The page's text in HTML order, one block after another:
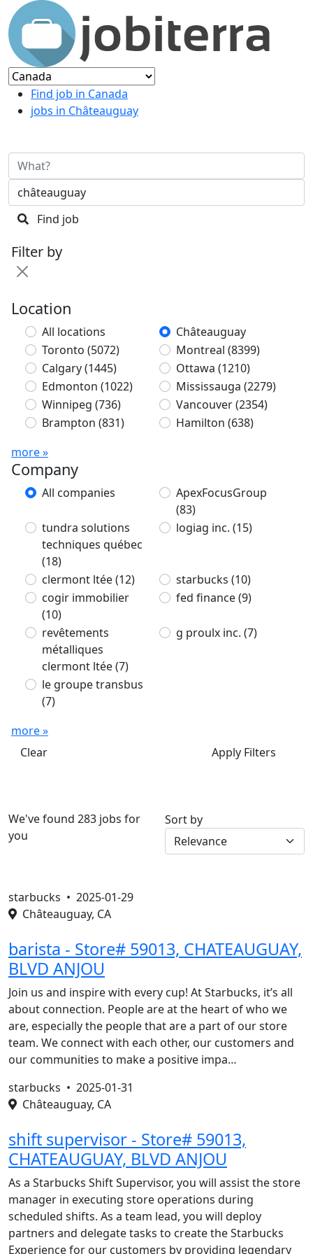
Find job in Canada
jobs in Châteauguay
Find job
Filter by
Location
All locations
Châteauguay
Toronto (5072) Montreal (8399)
Calgary(1445) Ottawa (1210)
Edmonton (1022) Mississauga (2279)
Winnipeg (736) Vancouver(2354)
Brampton (831) Hamilton (638)
more »
Company
All companies
ApexFocusGroup
(83)
tundra solutions
techniques québec
(18)
logiag inc. (15)
clermont ltée(12) starbucks (10)
cogir immobilier
(10)
fed finance(9)
revêtements
métalliques
clermont ltée(7)
g proulx inc. (7)
le groupe transbus
(7)
more »
Clear
Apply Filters
We've found 283 jobs for
you
Sort by
starbucks • 2025-01-29
Châteauguay, CA
barista - Store# 59013, CHATEAUGUAY,
BLVD ANJOU
Join us and inspire with every cup! At Starbucks, it’s all
about connection. People are at the heart of who we
are, especially the people that are a part of our store
team. We connect with each other, our customers and
our communities to make a positive impa…
starbucks • 2025-01-31
Châteauguay, CA
shift supervisor - Store# 59013,
CHATEAUGUAY, BLVD ANJOU
As a Starbucks Shift Supervisor, you will assist the store
manager in executing store operations during
scheduled shifts. As a team lead, you will deploy
partners and delegate tasks to create the Starbucks
Experience for our customers by providing legendary